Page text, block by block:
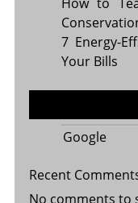
7 Energy-
Your Bills
Google
Recent
No comments to